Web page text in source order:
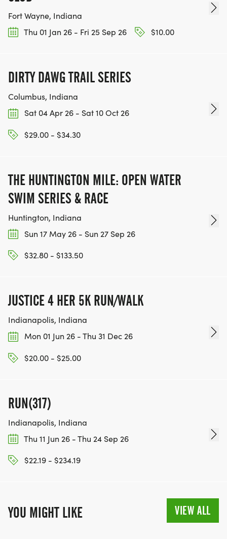
Fort Wayne, Indiana
Thu 01 Jan 26 - Fri 25 Sep 26
$10.00
DIRTY DAWG TRAIL SERIES
Columbus, Indiana
Sat 04 Apr 26 - Sat 10 Oct 26
$29.00 - $34.30
THE HUNTINGTON MILE: OPEN WATER
SWIM SERIES & RACE
Huntington, Indiana
Sun 17 May 26 - Sun 27 Sep 26
$32.80 - $133.50
JUSTICE 4 HER 5K RUN/WALK
Indianapolis, Indiana
Mon 01 Jun 26 - Thu 31 Dec 26
$20.00 - $25.00
RUN(317)
Indianapolis, Indiana
Thu 11 Jun 26 - Thu 24 Sep 26
$22.19 - $234.19
YOU MIGHT LIKE VIEW ALL